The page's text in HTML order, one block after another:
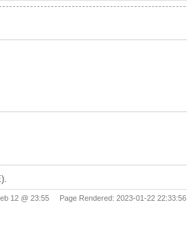
12 @ 23:55 Page Rendered: 2023-01-22 22:33:56